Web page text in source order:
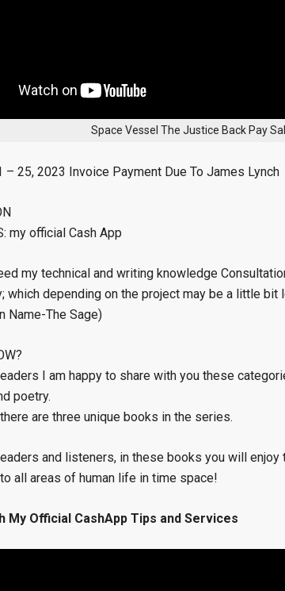
Space Vessel The Justice Back Pay
– 25, 2023 Invoice Payment Due To James Lynch
my official Cash App
my technical and writing knowledge
which depending on the project may be a little bit
Name-The Sage)
I am happy to share with you these
poetry.
are three unique books in the series.
and listeners, in these books you will
all areas of human life in time space!
My Official CashApp Tips and Services